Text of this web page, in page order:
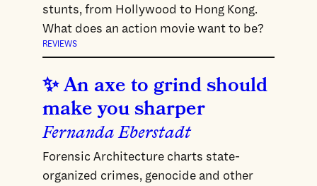
stunts, from Hollywood to Hong Kong.
What does an action movie want to be?
REVIEWS
An axe to grind should
make you sharper
Fernanda Eberstadt
Forensic Architecture charts state-
organized crimes, genocide and other